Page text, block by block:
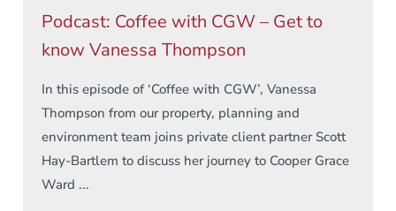
Podcast: Coffee with CGW – Get to
know Vanessa Thompson
In this episode of ‘Coffee with CGW’, Vanessa
Thompson from our property, planning and
environment team joins private client partner Scott
Hay-Bartlem to discuss her journey to Cooper Grace
Ward ...